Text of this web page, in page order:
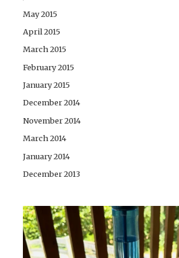
May 2015
April 2015
March 2015
February 2015
January 2015
December 2014
November 2014
March 2014
January 2014
December 2013